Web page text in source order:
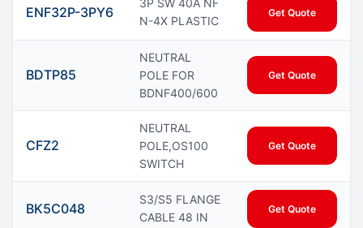
ENF32P-3PY6
3P SW 40A NF
N-4X PLASTIC
Get Quote
BDTP85
NEUTRAL
POLE FOR
BDNF400/600
Get Quote
CFZ2
NEUTRAL
POLE,OS100
SWITCH
Get Quote
BK5C048
S3/S5 FLANGE
CABLE 48 IN
Get Quote